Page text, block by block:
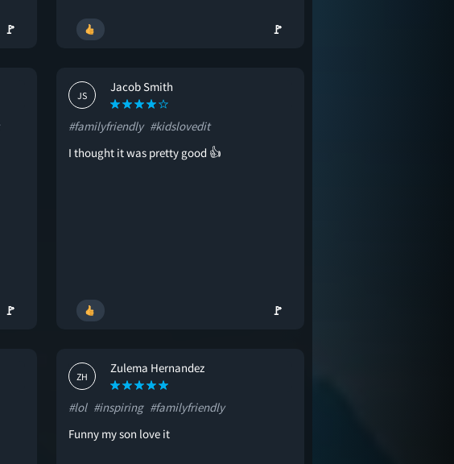
🚩 🚩
🚩
JS
Jacob Smith
#familyfriendly #kidslovedit
I thought it was pretty good 👍
🚩
ZH
Zulema Hernandez
#lol #inspiring #familyfriendly
Funny my son love it